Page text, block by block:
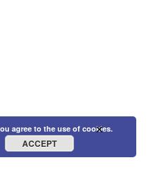
agree to the use of cookies.
ACCEPT
×